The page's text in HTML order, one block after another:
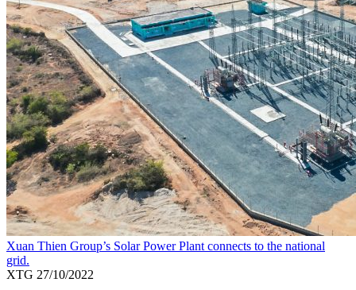
Xuan Thien Group’s Solar Power Plant connects to the national
grid.
XTG 27/10/2022